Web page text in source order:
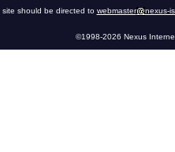
should be directed to webmaster nexus-
©1998-2026 Nexus